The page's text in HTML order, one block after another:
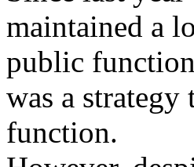
maintained a
public
was a strategy
function.